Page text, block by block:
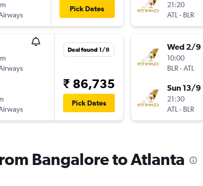
Pick Dates
Deal found 1/8
₹ 86,735
Pick Dates
21:20
ATL- BLR
Wed 2/9
10:00
BLR-ATL
Sun 13/9
21:30
ATL- BLR
Bangalore to Atlanta